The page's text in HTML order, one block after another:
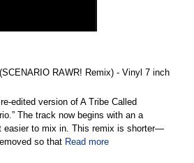
RAWR! Remix) - Vinyl 7 inch
edited version of A Tribe Called
The track now begins with an a
easier to mix in. This remix is shorter—
so that Read more